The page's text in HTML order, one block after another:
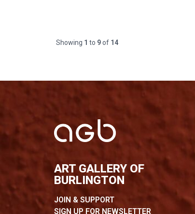
Showing 1 to 9of 14
ART GALLERY OF
BURLINGTON
JOIN & SUPPORT
SIGN UP FOR NEWSLETTER